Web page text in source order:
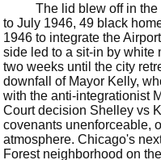
The lid blew off in
to July 1946, 49 black
1946 to integrate the
side led to a sit-in by white
two weeks until the city
downfall of Mayor Kelly,
with the anti-integrationist
Court decision Shelley vs
covenants unenforceable,
atmosphere. Chicago's
Forest neighborhood on